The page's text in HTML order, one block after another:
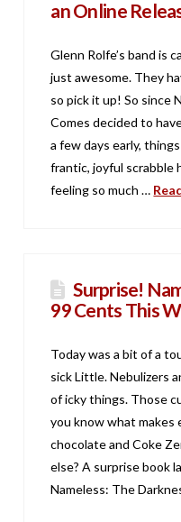
an Online
Glenn Rolfe’s band is
just awesome. They
so pick it up! So since
Comes decided to
a few days early,
frantic, joyful scrabble
feeling so much …
Surprise!
99 Cents This
Today was a bit of a
sick Little. Nebulizers
of icky things. Those
you know what makes
chocolate and Coke
else? A surprise book
Nameless: The